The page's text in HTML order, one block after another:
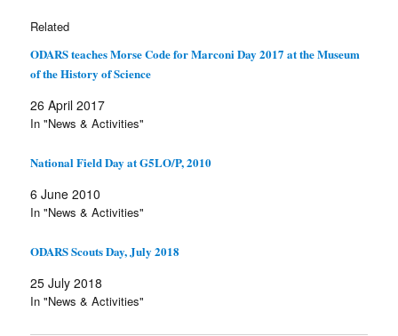
Related
ODARS teaches Morse Code for Marconi Day 2017 at the Museum
of the History of Science
26 April 2017
In "News & Activities"
National Field Day at G5LO/P, 2010
6 June 2010
In "News & Activities"
ODARS Scouts Day, July 2018
25 July 2018
In "News & Activities"